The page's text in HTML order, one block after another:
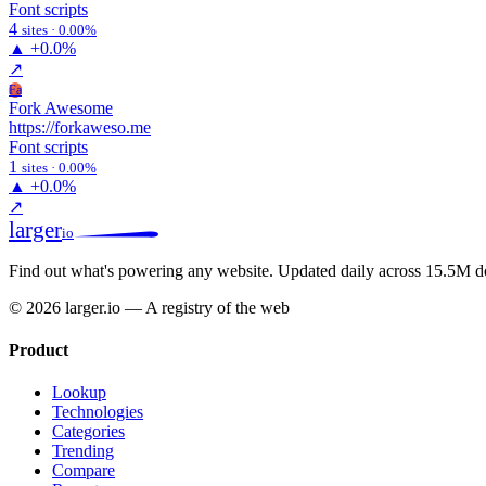
Font scripts
4 sites · 0.00%
▲ +0.0%
↗
Fa
Fork Awesome
https://forkaweso.me
Font scripts
1 sites · 0.00%
▲ +0.0%
↗
largerio
Find out what's powering any website. Updated daily across 15.5M
© 2026 larger.io — A registry of the web
Product
Lookup
Technologies
Categories
Trending
Compare